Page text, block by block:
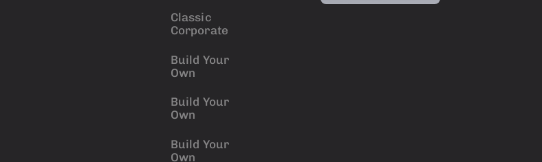
Classic
Corporate
Build Your
Own
Build Your
Own
Build Your
Own